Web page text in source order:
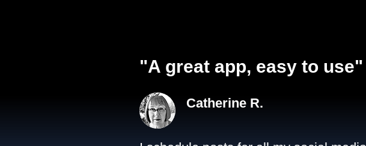
"A great app, easy to use"​
Catherine R.